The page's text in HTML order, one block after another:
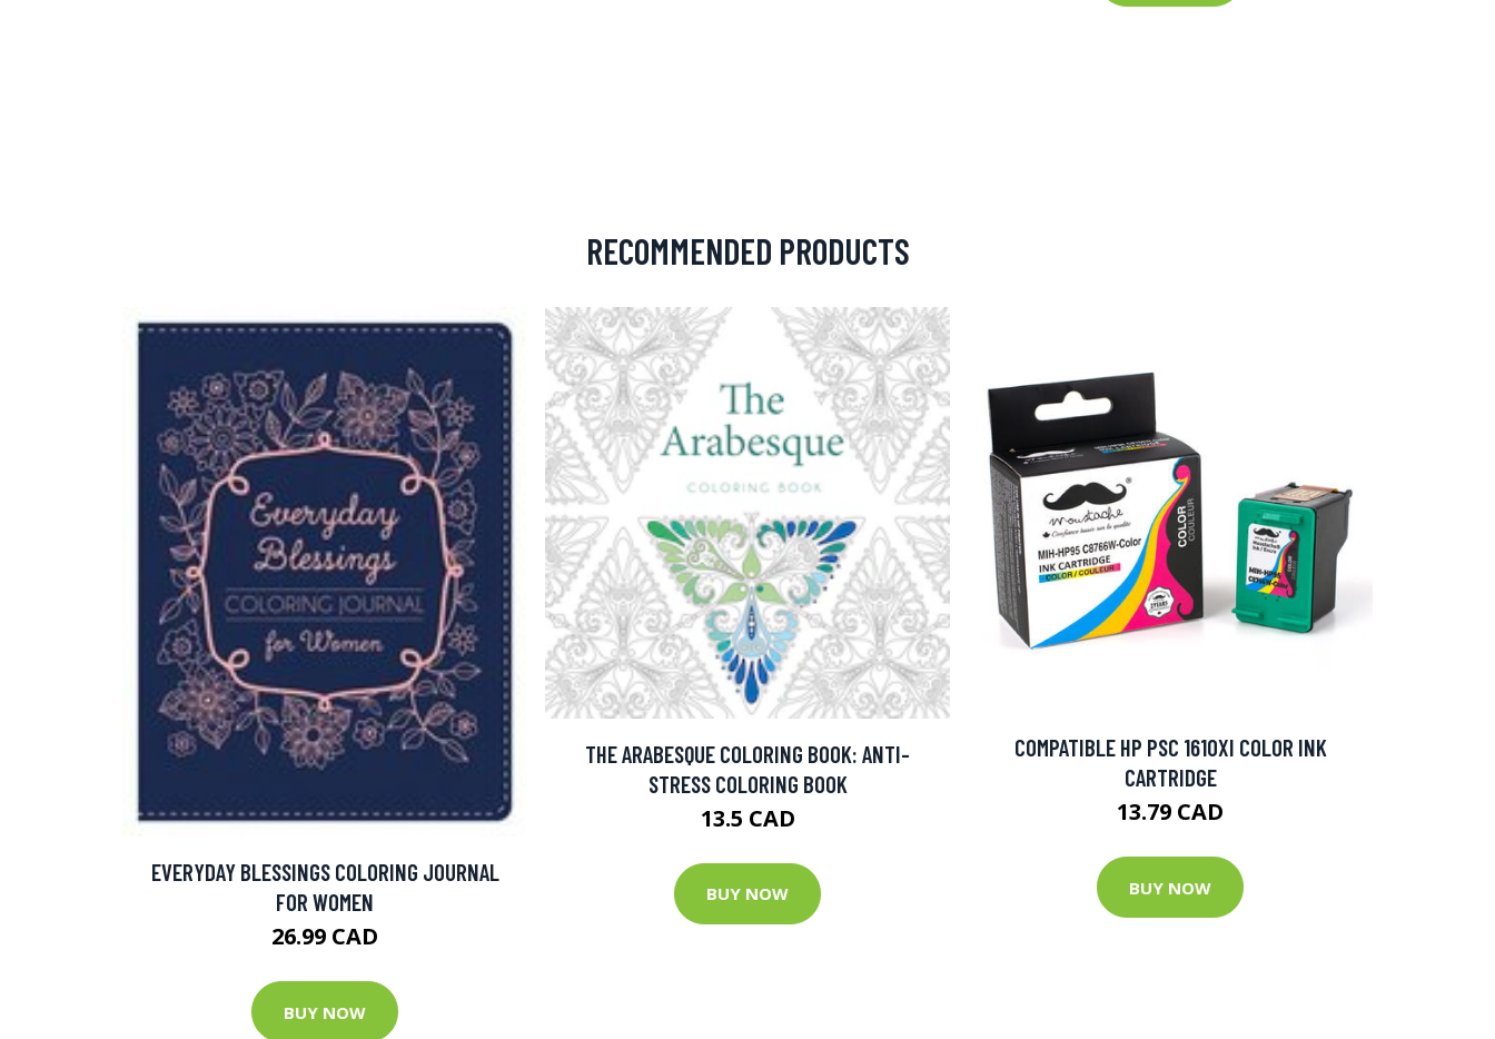
RECOMMENDED PRODUCTS
EVERYDAY BLESSINGS COLORING JOURNAL
FOR WOMEN
26.99 CAD
BUY NOW
THE ARABESQUE COLORING BOOK: ANTI-
STRESS COLORING BOOK
13.5 CAD
BUY NOW
COMPATIBLE HP PSC 1610XI COLOR INK
CARTRIDGE
13.79 CAD
BUY NOW